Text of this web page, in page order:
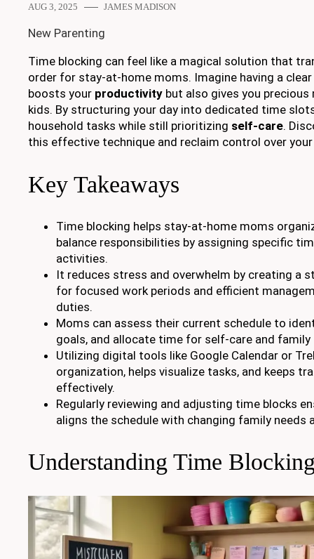
AUG 3, 2025 JAMES MADISON
New Parenting
Time blocking can feel like a magical solution that
order for stay-at-home moms. Imagine having a
boosts your productivity but also gives you
kids. By structuring your day into dedicated time
household tasks while still prioritizing self-care.
this effective technique and reclaim control over
Key Takeaways
Time blocking helps stay-at-home moms
balance responsibilities by assigning specific
activities.
It reduces stress and overwhelm by creating a
for focused work periods and efficient
duties.
Moms can assess their current schedule to
goals, and allocate time for self-care and family
Utilizing digital tools like Google Calendar or
organization, helps visualize tasks, and keeps
effectively.
Regularly reviewing and adjusting time blocks
aligns the schedule with changing family needs
Understanding Time